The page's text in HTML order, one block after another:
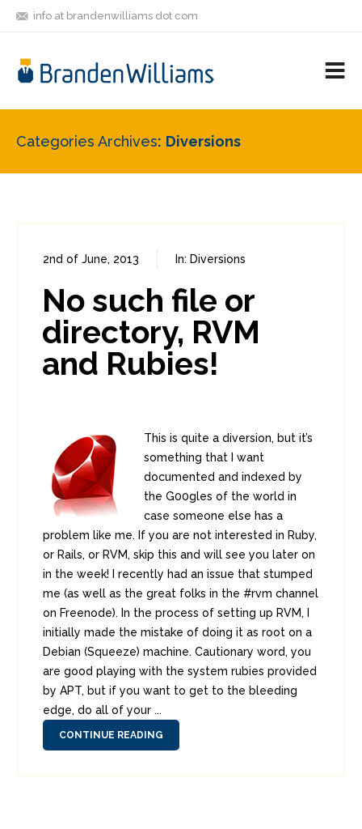
info at brandenwilliams dot com
FRIENDS
Categories Archives Diversions
2nd of June, 2013 In: Diversions
No such file or
directory, RVM
and Rubies!
This is quite a diversion, but it’s
something that I want
documented and indexed by
the G00gles of the world in
case someone else has a
problem like me. If you are not interested in Ruby,
or Rails, or RVM, skip this and will see you later on
in the week! I recently had an issue that stumped
me (as well as the great folks in the #rvm channel
on Freenode). In the process of setting up RVM, I
initially made the mistake of doing it as root on a
Debian (Squeeze) machine. Cautionary word, you
are good playing with the system rubies provided
by APT, but if you want to get to the bleeding
edge, do all of your ...
CONTINUE READING